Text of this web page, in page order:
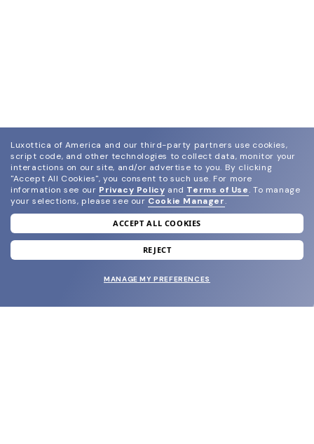
join our newsletter
and grab your welcome reward.
Luxottica of America and our third-party partners use cookies,
script code, and other technologies to collect data, monitor your
interactions on our site, and/or advertise to you. By clicking
"Accept All Cookies", you consent to such use. For more
information see our Privacy Policy and Terms of Use. To manage
your selections, please see our Cookie Manager.
ACCEPT ALL COOKIES
REJECT
MANAGE MY PREFERENCES